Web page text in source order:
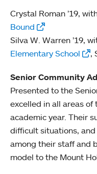
Crystal Roman ’19,
Bound
Silva W. Warren ’19,
Elementary School
,
Senior Community
Presented to the
excelled in all areas
academic year. Their
difficult situations,
among their staff and
model to the Mount